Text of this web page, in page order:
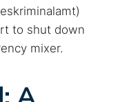
to shut down
mixer.
A